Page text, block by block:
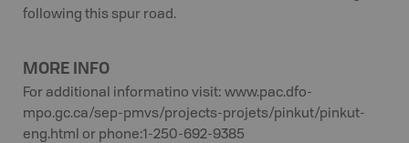
following this spur road.
MORE INFO
For additional informatino visit: www.pac.dfo-
mpo.gc.ca/sep-pmvs/projects-projets/pinkut/pinkut-
eng.html or phone:1-250-692-9385